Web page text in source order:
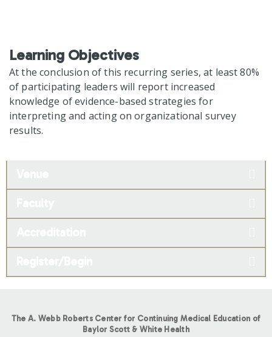
Learning Objectives
At the conclusion of this recurring series, at least 80%
of participating leaders will report increased
knowledge of evidence-based strategies for
interpreting and acting on organizational survey
results.
The A. Webb Roberts Center for Continuing Medical Education of
Baylor Scott & White Health